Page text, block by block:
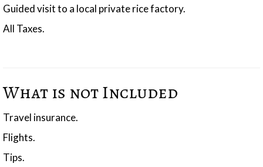
Guided visit to a local private rice factory.
All Taxes.
What is not Included
Travel insurance.
Flights.
Tips.